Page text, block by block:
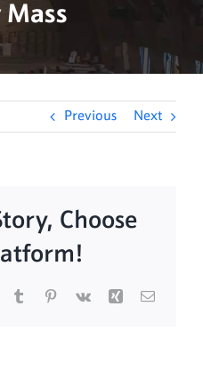
Previous Next
Choose
TumblrPinterest
Vk Xing Email